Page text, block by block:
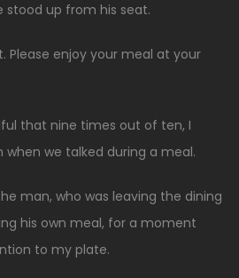
stood up from his seat.
Please enjoy your meal at your
that nine times out of ten, I
we talked during a meal.
man, who was leaving the dining
his own meal, for a moment
to my plate.